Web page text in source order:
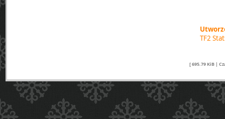
TF2
[ 695.79 KiB |